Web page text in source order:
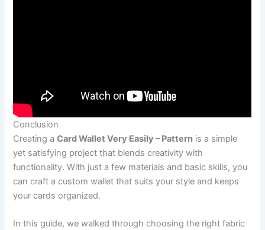
Conclusion
Creating aCard Wallet Very Easily – Pattern is a simple
yet satisfying project that blends creativity with
functionality. With just a few materials and basic skills, you
can craft a custom wallet that suits your style and keeps
your cards organized.
In this guide, we walked through choosing the right fabric